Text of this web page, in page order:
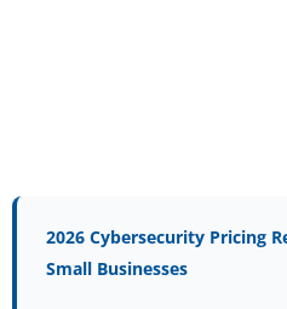
2026 Cybersecurity Pricing
Small Businesses